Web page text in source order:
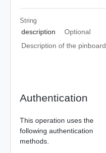
String
description
Optional
Description of the pinboard
Authentication
This operation uses the
following authentication
methods.